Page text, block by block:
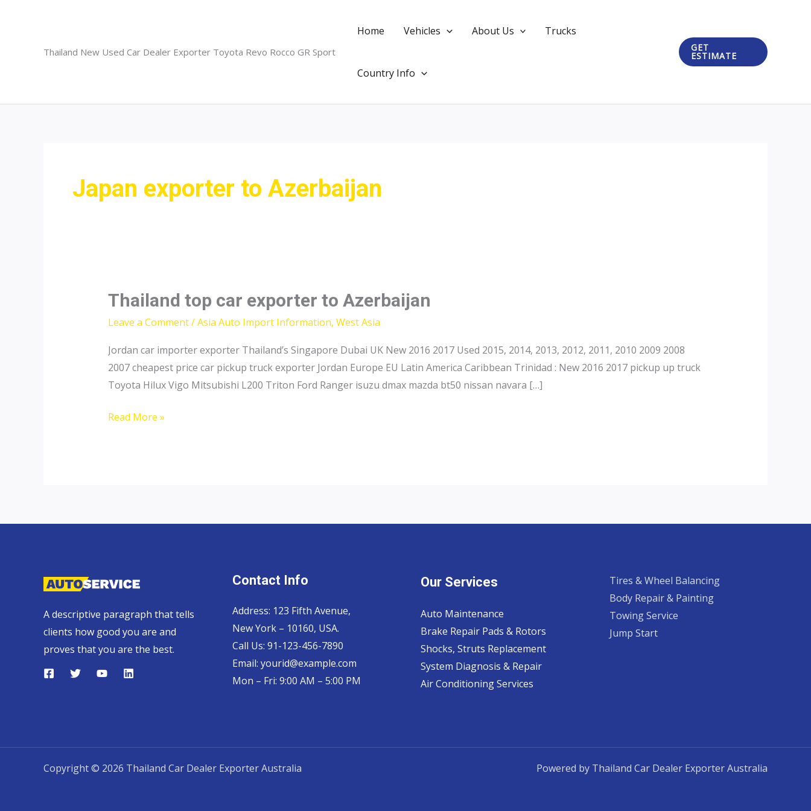
Thailand New Used Car Dealer Exporter Toyota Revo Rocco GR Sport
Home Vehicles About Us Trucks
Country Info
GET
ESTIMATE
Japan exporter to Azerbaijan
Thailand top car exporter to Azerbaijan
Leave a Comment/Asia Auto Import Information, West Asia
Jordan car importer exporter Thailand’s Singapore Dubai UK New 2016 2017 Used 2015, 2014, 2013, 2012, 2011, 2010 2009 2008
2007 cheapest price car pickup truck exporter Jordan Europe EU Latin America Caribbean Trinidad : New 2016 2017 pickup up truck
Toyota Hilux Vigo Mitsubishi L200 Triton Ford Ranger isuzu dmax mazda bt50 nissan navara […]
Thailand
Read More »
A descriptive paragraph that tells
clients how good you are and
proves that you are the best.
Contact Info
Address: 123 Fifth Avenue,
New York – 10160, USA.
Call Us: 91-123-456-7890
Email: yourid@example.com
Mon – Fri: 9:00 AM – 5:00 PM
Our Services
Auto Maintenance
Brake Repair Pads & Rotors
Shocks, Struts Replacement
System Diagnosis & Repair​​
Air Conditioning Services
Tires & Wheel Balancing​​
Body Repair & Painting
Towing Service
Jump Start
Copyright © 2026 Thailand Car Dealer Exporter Australia Powered by Thailand Car Dealer Exporter Australia